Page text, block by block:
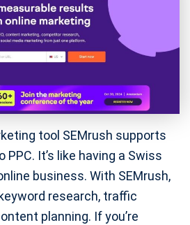
tool SEMrush supports
PPC. It’s like having a Swiss
business. With SEMrush,
research, traffic
planning. If you’re